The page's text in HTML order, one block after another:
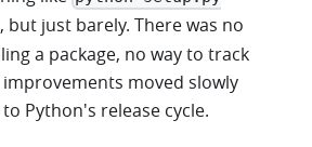
but just barely. There was no
a package, no way to track
moved slowly
Python's release cycle.